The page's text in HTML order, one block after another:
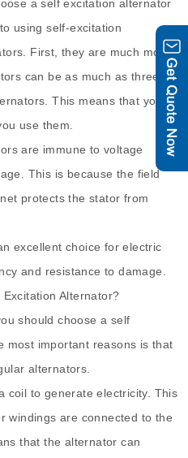
a self excitation alternator
using self-excitation
First, they are much more
can be as much as three
This means that you
use them.
are immune to voltage
This is because the field
protects the stator from
excellent choice for electric
and resistance to damage.
Excitation Alternator?
should choose a self
most important reasons is that
alternators.
coil to generate electricity. This
windings are connected to the
that the alternator can